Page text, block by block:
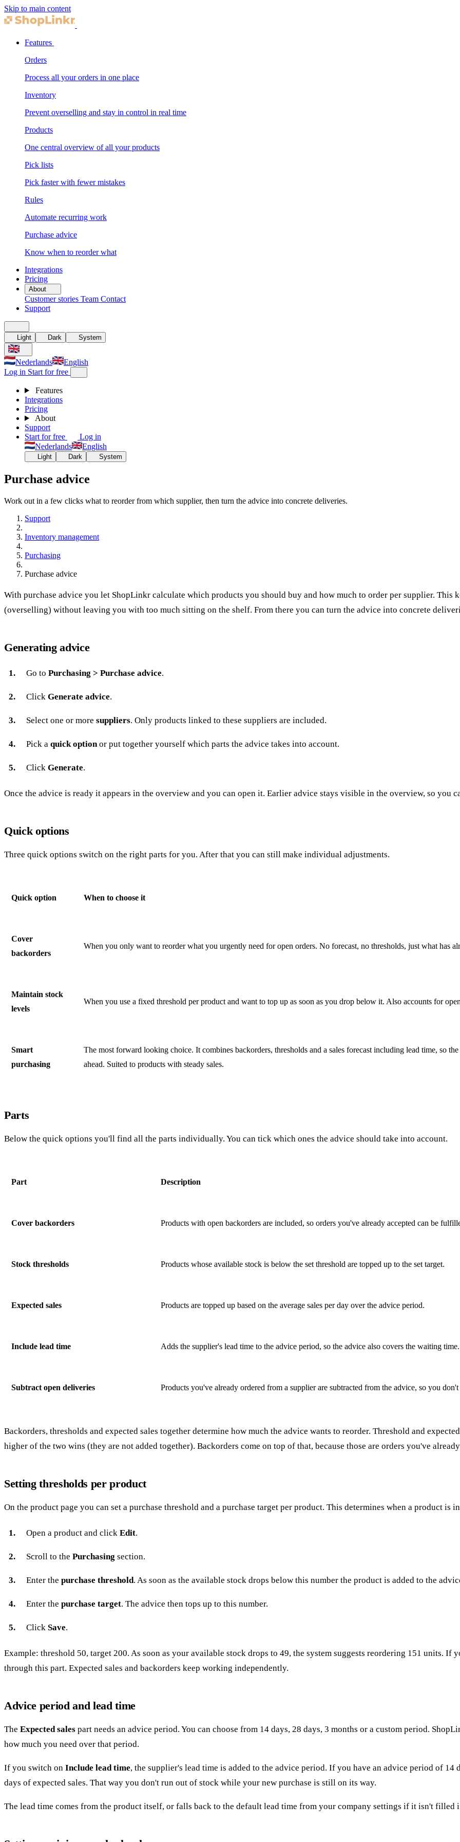
Skip to main content
Features
Orders
Process all your orders in one place
Inventory
Prevent overselling and stay in control in real time
Products
One central overview of all your products
Pick lists
Pick faster with fewer mistakes
Rules
Automate recurring work
Purchase advice
Know when to reorder what
Integrations
Pricing
About
Customer stories Team Contact
Support
Light Dark System
Nederlands
English
Log in Start for free
Features
Integrations
Pricing
About
Support
Start for free
Log in
Nederlands
English
Light Dark System
Purchase advice
Work out in a few clicks what to reorder from which supplier, then turn the advice into concrete deliveries.
Support
Inventory management
Purchasing
Purchase advice
With purchase advice you let ShopLinkr calculate which products you should buy and how much to order per supplier. This
(overselling) without leaving you with too much sitting on the shelf. From there you can turn the advice into concrete
Generating advice
Go to Purchasing > Purchase advice.
Click Generate advice.
Select one or more suppliers. Only products linked to these suppliers are included.
Pick a quick optionor put together yourself which parts the advice takes into account.
Click Generate.
Once the advice is ready it appears in the overview and you can open it. Earlier advice stays visible in the overview, so you
Quick options
Three quick options switch on the right parts for you. After that you can still make individual adjustments.
Quick option When to choose it
Cover
backorders
When you only want to reorder what you urgently need for open orders. No forecast, no thresholds, just what has
Maintain stock
levels
When you use a fixed threshold per product and want to top up as soon as you drop below it. Also accounts for
Smart
purchasing
The most forward looking choice. It combines backorders, thresholds and a sales forecast including lead time, so
ahead. Suited to products with steady sales.
Parts
Below the quick options you'll find all the parts individually. You can tick which ones the advice should take into account.
Part Description
Cover backorders Products with open backorders are included, so orders you've already accepted can be
Stock thresholds Products whose available stock is below the set threshold are topped up to the set target.
Expected sales Products are topped up based on the average sales per day over the advice period.
Include lead time Adds the supplier's lead time to the advice period, so the advice also covers the waiting time.
Subtract open deliveries Products you've already ordered from a supplier are subtracted from the advice, so you
Backorders, thresholds and expected sales together determine how much the advice wants to reorder. Threshold and
higher of the two wins (they are not added together). Backorders come on top of that, because those are orders you've
Setting thresholds per product
On the product page you can set a purchase threshold and a purchase target per product. This determines when a product is
Open a product and click Edit.
Scroll to the Purchasing section.
Enter the purchase threshold. As soon as the available stock drops below this number the product is added to the
Enter the purchase target. The advice then tops up to this number.
Click Save.
Example: threshold 50, target 200. As soon as your available stock drops to 49, the system suggests reordering 151 units.
through this part. Expected sales and backorders keep working independently.
Advice period and lead time
The Expected sales part needs an advice period. You can choose from 14 days, 28 days, 3 months or a custom period.
how much you need over that period.
If you switch on Include lead time, the supplier's lead time is added to the advice period. If you have an advice period of
days of expected sales. That way you don't run out of stock while your new purchase is still on its way.
The lead time comes from the product itself, or falls back to the default lead time from your company settings if it isn't filled